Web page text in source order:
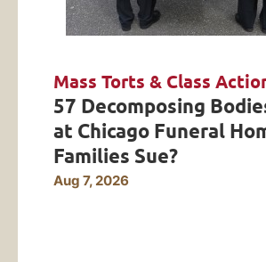
Mass Torts & Class
57 Decomposing
at Chicago Funeral
Families Sue?
Aug 7, 2026